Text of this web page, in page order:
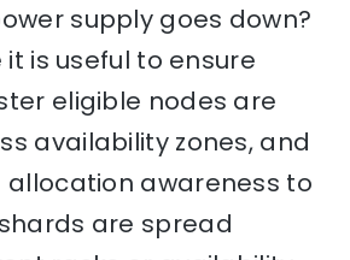
supply goes down?
it is useful to ensure
eligible nodes are
availability zones, and
allocation awareness to
are spread